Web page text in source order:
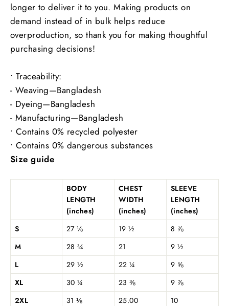
longer to deliver it to you. Making products on
demand instead of in bulk helps reduce
overproduction, so thank you for making thoughtful
purchasing decisions!
• Traceability:
- Weaving—Bangladesh
- Dyeing—Bangladesh
- Manufacturing—Bangladesh
• Contains 0% recycled polyester
• Contains 0% dangerous substances
Size guide
BODY
LENGTH
(inches)
CHEST
WIDTH
(inches)
SLEEVE
LENGTH
(inches)
S
27 ⅛ 19 ½
8 ⅞
M
28 ¾ 21
9 ½
L
29 ½ 22 ¼
9 ⅝
XL
30 ¼ 23 ⅜
9 ⅞
2XL
31 ⅛ 25.00
10